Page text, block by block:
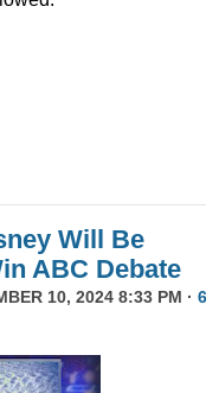
Will Be
ABC Debate
10, 2024 8:33 PM · 6